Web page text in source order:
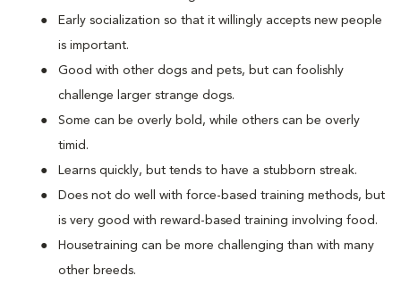
Early socialization so that it willingly accepts new people
is important.
Good with other dogs and pets, but can foolishly
challenge larger strange dogs.
Some can be overly bold, while others can be overly
timid.
Learns quickly, but tends to have a stubborn streak.
Does not do well with force-based training methods, but
is very good with reward-based training involving food.
Housetraining can be more challenging than with many
other breeds.